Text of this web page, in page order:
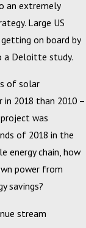
an extremely
Large US
on board by
a Deloitte study.
of solar
2018 than 2010 –
was
of 2018 in the
energy chain, how
power from
savings?
stream